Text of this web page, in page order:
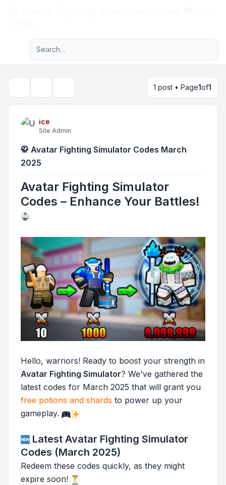
Navigation menu
Advanced search
1 post • Page1of1
ice
Site Admin
🥋 Avatar Fighting Simulator Codes March
2025
Avatar Fighting Simulator
Codes – Enhance Your Battles!
Hello, warriors! Ready to boost your strength in
Avatar Fighting Simulator? We've gathered the
latest codes for March 2025 that will grant you
free potions and shards to power up your
gameplay.
Latest Avatar Fighting Simulator
Codes (March 2025)
Redeem these codes quickly, as they might
expire soon!